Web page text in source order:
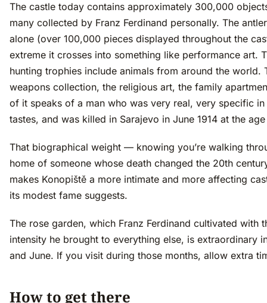
The castle today contains approximately 300,000
many collected by Franz Ferdinand personally. The
alone (over 100,000 pieces displayed throughout the
extreme it crosses into something like performance art.
hunting trophies include animals from around the world.
weapons collection, the religious art, the family
of it speaks of a man who was very real, very specific in
tastes, and was killed in Sarajevo in June 1914 at the
That biographical weight — knowing you’re walking
home of someone whose death changed the 20th
makes Konopiště a more intimate and more affecting
its modest fame suggests.
The rose garden, which Franz Ferdinand cultivated with
intensity he brought to everything else, is extraordinary
and June. If you visit during those months, allow extra
How to get there